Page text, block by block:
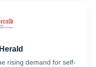
rising demand for self-